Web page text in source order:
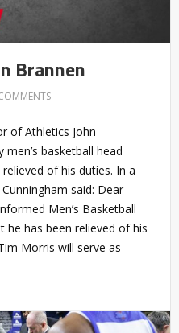
Brannen
of Athletics John
basketball head
of his duties. In a
said: Dear
Men’s Basketball
he has been relieved of his
Morris will serve as